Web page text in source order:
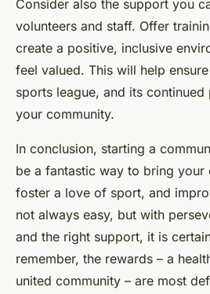
Consider also the support you
volunteers and staff. Offer
create a positive, inclusive
feel valued. This will help
sports league, and its
your community.
In conclusion, starting a
be a fantastic way to bring your
foster a love of sport, and
not always easy, but with
and the right support, it is
remember, the rewards – a
united community – are most